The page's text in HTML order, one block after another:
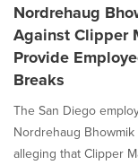
Nordrehaug
Against Clipper
Provide
Breaks
The San Diego
Nordrehaug
alleging that Clipper